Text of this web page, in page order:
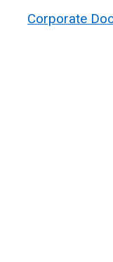
Corporate